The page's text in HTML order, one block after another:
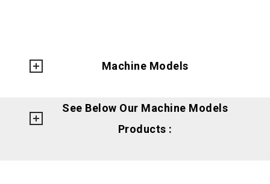
Machine Models
See Below Our Machine Models
Products :